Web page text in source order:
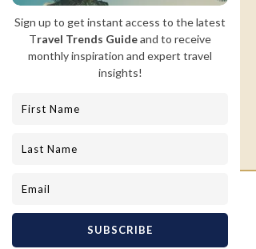
@lavonprivateluxury
Twice a month, we share what's trending
in luxury travel and the insider knowledge
worth having.